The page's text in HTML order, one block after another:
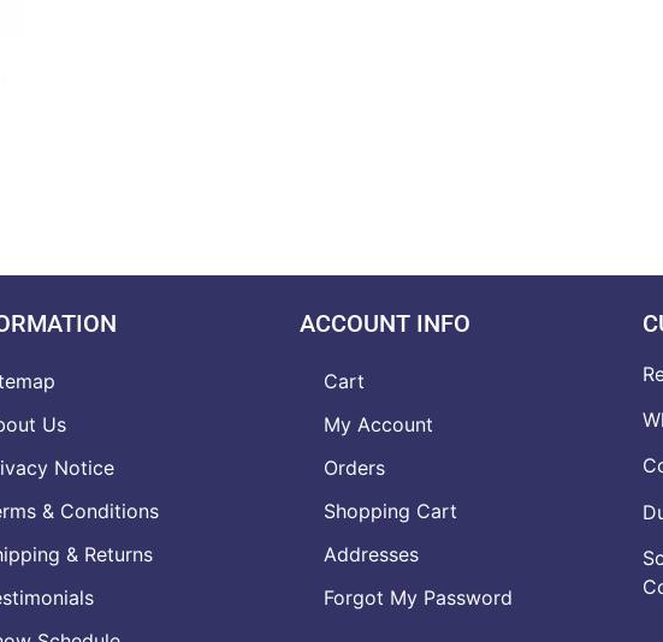
Us
Notice
& Conditions
& Returns
ACCOUNT INFO
Cart
My Account
Orders
Shopping Cart
Addresses
Forgot My Password